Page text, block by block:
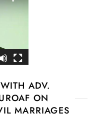
ADV.
ON
MARRIAGES